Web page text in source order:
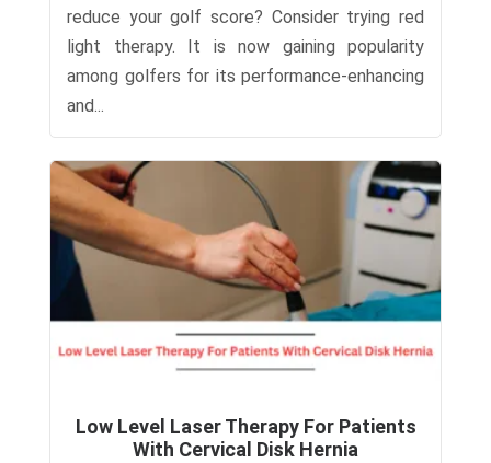
reduce your golf score? Consider trying red
light therapy. It is now gaining popularity
among golfers for its performance-enhancing
and...
Low Level Laser Therapy For Patients
With Cervical Disk Hernia